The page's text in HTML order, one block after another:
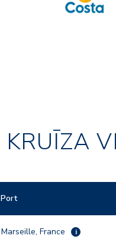
KRUĪZA
Port
Marseille, France i